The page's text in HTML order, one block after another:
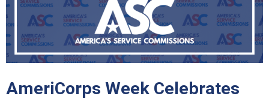
AmeriCorps Week Celebrates